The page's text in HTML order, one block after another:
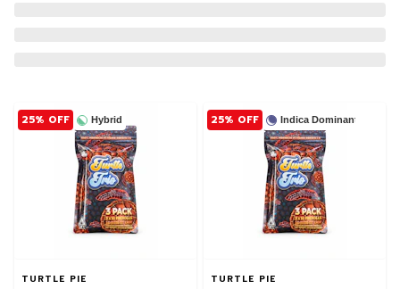
Hybrid
25% OFF
TURTLE PIE
Indica Dominant
25% OFF
TURTLE PIE